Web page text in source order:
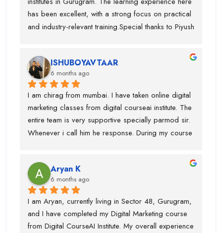
just theory.
Digital CourseAI to anyone who wants to build a
future in digital marketing.
has been excellent, with a strong focus on practical
and industry-relevant training.Special thanks to Piyush
teaching style is very clear, detailed, and practical,
which helped me gain deep understanding of Digital
Marketing concepts. He always explained topics
with real-life examples and cleared every doubt
patiently.I have gained in-depth knowledge and
confidence through this course. I would highly
recommend Digital CourseAI to anyone looking to
build a strong career in Digital Marketing.
ISHUBOYAVTAAR
6 months ago
I am chirag from mumbai. I have taken online digital
marketing classes from digital courseai institute. The
entire team is very supportive specially parmod sir.
Whenever i call him he response. During my course
marketing institute. Thanks team
Aryan K
6 months ago
I am Aryan, currently living in Sector 48, Gurugram,
and I have completed my Digital Marketing course
from Digital CourseAI Institute. My overall experience